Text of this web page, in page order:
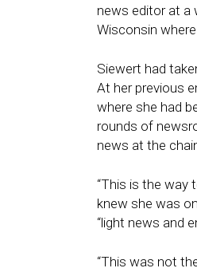
news editor at a
Wisconsin
Siewert had
At her previous
where she had
rounds of
news at the
“This is the way
knew she was
“light news and
“This was not